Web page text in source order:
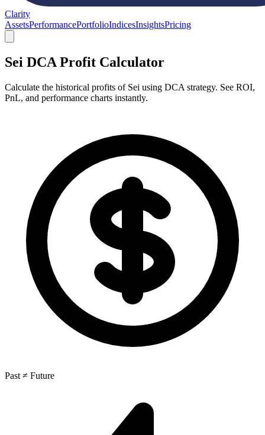
Clarity
AssetsPerformancePortfolioIndicesInsightsPricing
Sei DCA Profit Calculator
Calculate the historical profits of Sei using DCA strategy. See ROI,
PnL, and performance charts instantly.
Past ≠ Future